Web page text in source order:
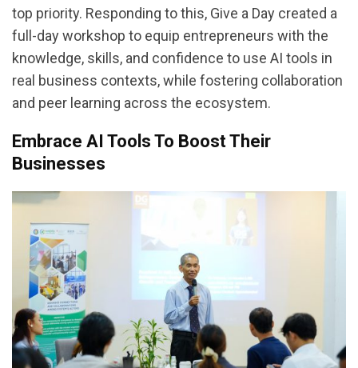
top priority. Responding to this, Give a Day created a
full-day workshop to equip entrepreneurs with the
knowledge, skills, and confidence to use AI tools in
real business contexts, while fostering collaboration
and peer learning across the ecosystem.
Embrace AI Tools To Boost Their
Businesses